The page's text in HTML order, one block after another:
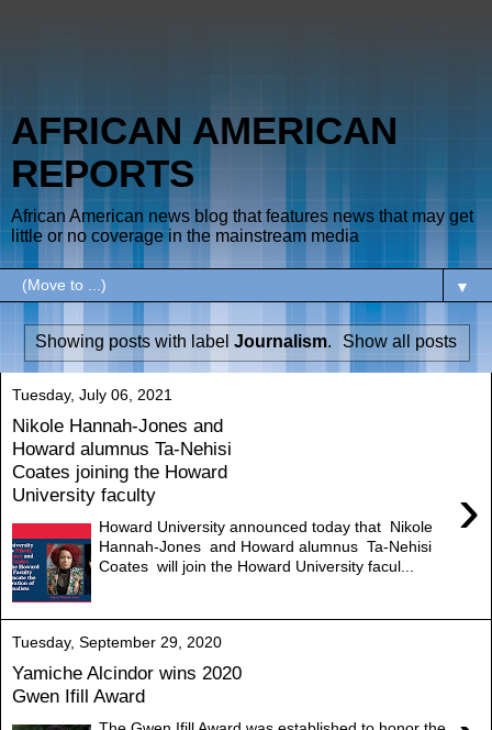
AFRICAN AMERICAN
REPORTS
African American news blog that features news that may get
little or no coverage in the mainstream media
▼
Showing posts with label Journalism. Show all posts
Tuesday, July 06, 2021
Nikole Hannah-Jones and
Howard alumnus Ta-Nehisi
Coates joining the Howard
University faculty
›
Howard University announced today that Nikole
Hannah-Jones and Howard alumnus Ta-Nehisi
Coates will join the Howard University facul...
Tuesday, September 29, 2020
Yamiche Alcindor wins 2020
Gwen Ifill Award